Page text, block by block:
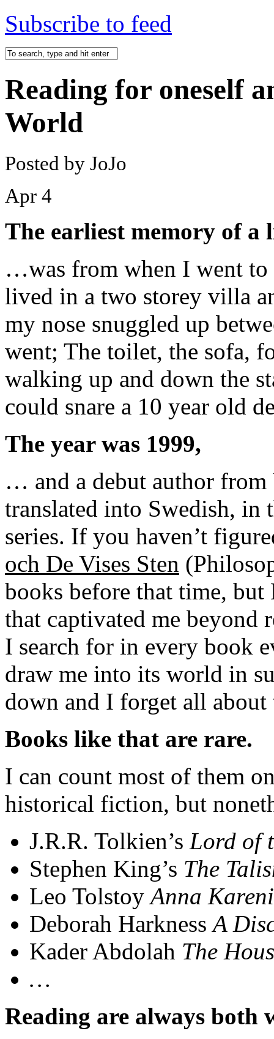
Subscribe to feed
Reading for oneself
World
Posted by JoJo
Apr 4
The earliest memory of a
…was from when I went to
lived in a two storey villa
my nose snuggled up
went; The toilet, the sofa,
walking up and down the
could snare a 10 year old
The year was 1999,
… and a debut author
translated into Swedish, in
series. If you haven’t
och De Vises Sten
books before that time,
that captivated me
I search for in every book
draw me into its world in
down and I forget all
Books like that are rare.
I can count most of them
historical fiction, but
J.R.R. Tolkien’s Lord of
Stephen King’s The
Leo TolstoyAnna
Deborah HarknessA
Kader Abdolah The
…
Reading are always both